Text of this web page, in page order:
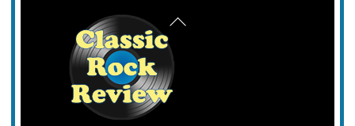
Back